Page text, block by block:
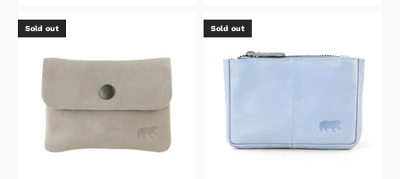
Sold out Sold out